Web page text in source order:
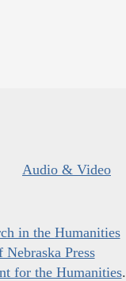
Audio & Video
in the Humanities
Press
for the Humanities.